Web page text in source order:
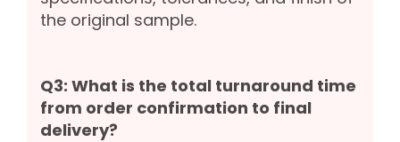
the original sample.
Q3: What is the total turnaround time
from order confirmation to final
delivery?